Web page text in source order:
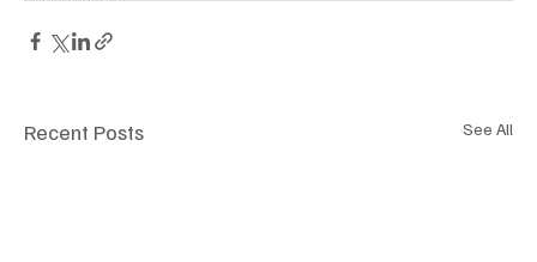
Recent Posts See All